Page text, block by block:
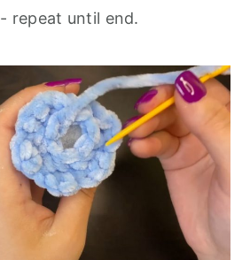
- repeat until end.